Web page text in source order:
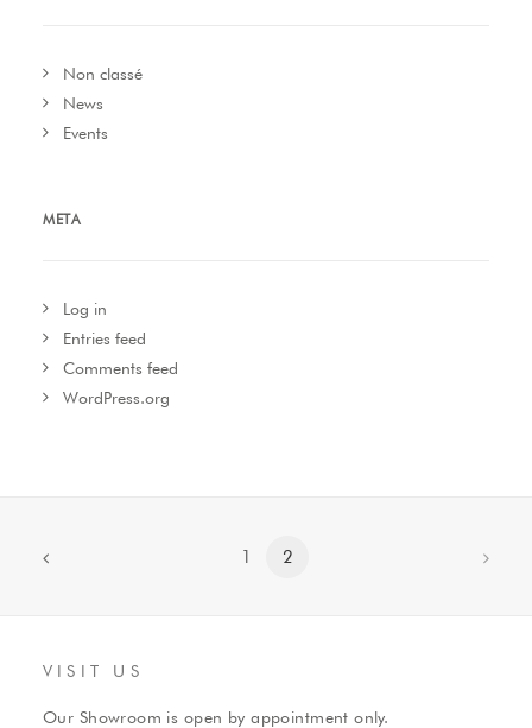
Non classé
News
Events
META
Log in
Entries feed
Comments feed
WordPress.org
1 2
VISIT US
Our Showroom is open by appointment only.